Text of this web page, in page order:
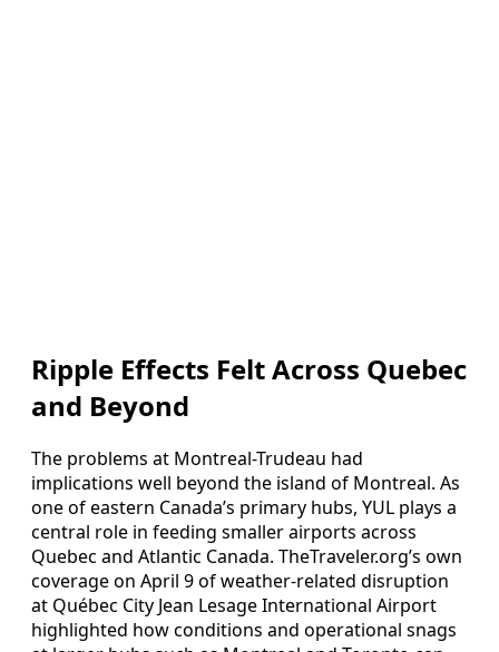
Ripple Effects Felt Across Quebec
and Beyond
The problems at Montreal-Trudeau had
implications well beyond the island of Montreal. As
one of eastern Canada’s primary hubs, YUL plays a
central role in feeding smaller airports across
Quebec and Atlantic Canada. TheTraveler.org’s own
coverage on April 9 of weather-related disruption
at Québec City Jean Lesage International Airport
highlighted how conditions and operational snags